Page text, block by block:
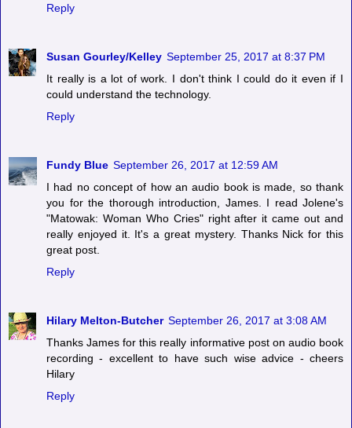
Reply
Susan Gourley/Kelley September 25, 2017 at 8:37 PM
It really is a lot of work. I don't think I could do it even if I
could understand the technology.
Reply
Fundy Blue September 26, 2017 at 12:59 AM
I had no concept of how an audio book is made, so thank
you for the thorough introduction, James. I read Jolene's
"Matowak: Woman Who Cries" right after it came out and
really enjoyed it. It's a great mystery. Thanks Nick for this
great post.
Reply
Hilary Melton-Butcher September 26, 2017 at 3:08 AM
Thanks James for this really informative post on audio book
recording - excellent to have such wise advice - cheers
Hilary
Reply